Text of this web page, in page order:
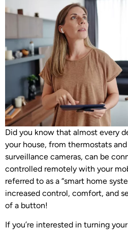
Did you know that almost every
your house, from thermostats
surveillance cameras, can be
controlled remotely with your
referred to as a “smart home
increased control, comfort, and
of a button!
If you’re interested in turning